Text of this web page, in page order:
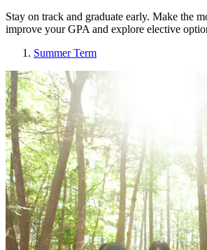
Stay on track and graduate early. Make the
improve your GPA and explore elective
Summer Term